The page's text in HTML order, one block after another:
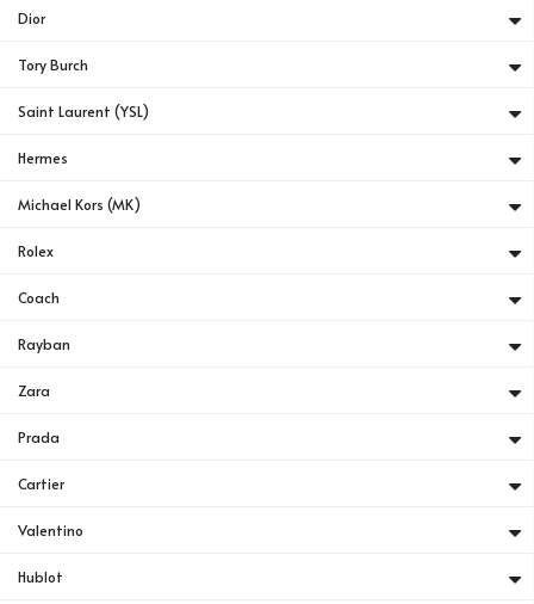
Dior
Tory Burch
Saint Laurent (YSL)
Hermes
Michael Kors (MK)
Rolex
Coach
Rayban
Zara
Prada
Cartier
Valentino
Hublot